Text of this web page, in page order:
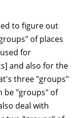
to figure out
of places
for
and also for the
three "groups"
be "groups" of
deal with